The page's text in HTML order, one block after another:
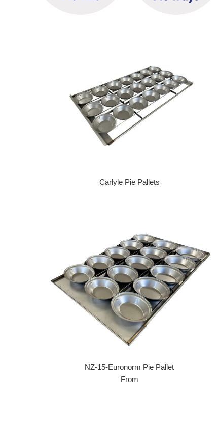
Carlyle Pie Pallets
NZ-15-Euronorm Pie Pallet
From